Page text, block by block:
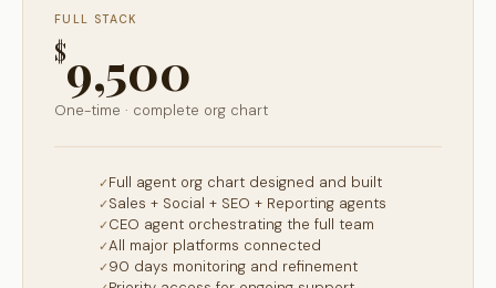
FULL STACK
$9,500
One-time · complete org chart
Full agent org chart designed and built
Sales + Social + SEO + Reporting agents
CEO agent orchestrating the full team
All major platforms connected
90 days monitoring and refinement